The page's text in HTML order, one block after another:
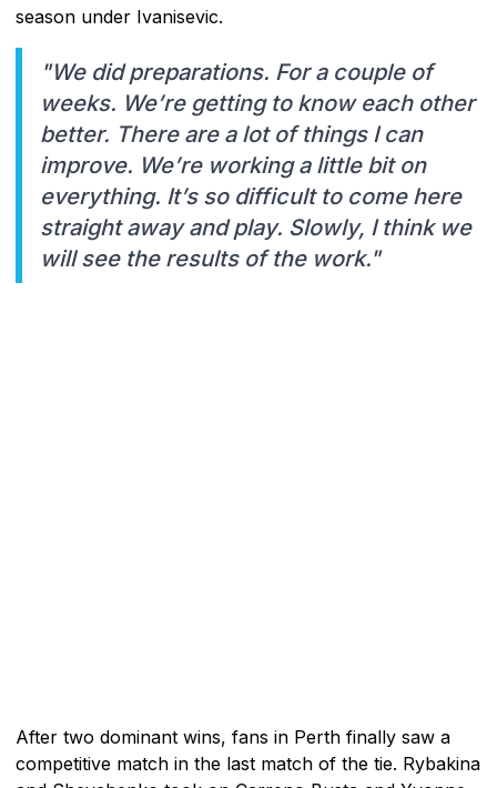
season under Ivanisevic.
"We did preparations. For a couple of
weeks. We’re getting to know each other
better. There are a lot of things I can
improve. We’re working a little bit on
everything. It’s so difficult to come here
straight away and play. Slowly, I think we
will see the results of the work."
After two dominant wins, fans in Perth finally saw a
competitive match in the last match of the tie. Rybakina